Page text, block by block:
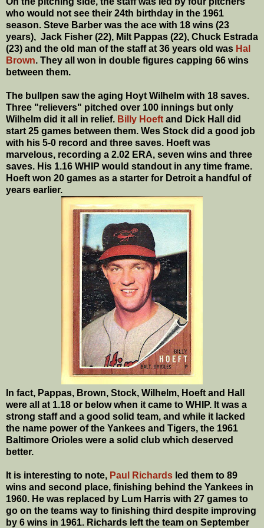
who would not see their 24th birthday in the 1961
season. Steve Barber was the ace with 18 wins (23
years), Jack Fisher (22), Milt Pappas (22), Chuck Estrada
(23) and the old man of the staff at 36 years old was Hal
Brown. They all won in double figures capping 66 wins
between them.
The bullpen saw the aging Hoyt Wilhelm with 18 saves.
Three "relievers" pitched over 100 innings but only
Wilhelm did it all in relief. Billy Hoeft and Dick Hall did
start 25 games between them. Wes Stock did a good job
with his 5-0 record and three saves. Hoeft was
marvelous, recording a 2.02 ERA, seven wins and three
saves. His 1.16 WHIP would standout in any time frame.
Hoeft won 20 games as a starter for Detroit a handful of
years earlier.
In fact, Pappas, Brown, Stock, Wilhelm, Hoeft and Hall
were all at 1.18 or below when it came to WHIP. It was a
strong staff and a good solid team, and while it lacked
the name power of the Yankees and Tigers, the 1961
Baltimore Orioles were a solid club which deserved
better.
It is interesting to note, Paul Richards led them to 89
wins and second place, finishing behind the Yankees in
1960. He was replaced by Lum Harris with 27 games to
go on the teams way to finishing third despite improving
by 6 wins in 1961. Richards left the team on September